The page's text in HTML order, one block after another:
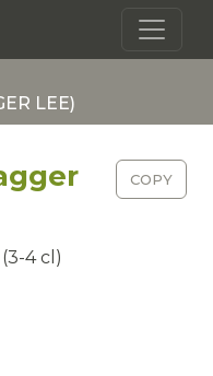
LEE)
COPY
(3-4 cl)